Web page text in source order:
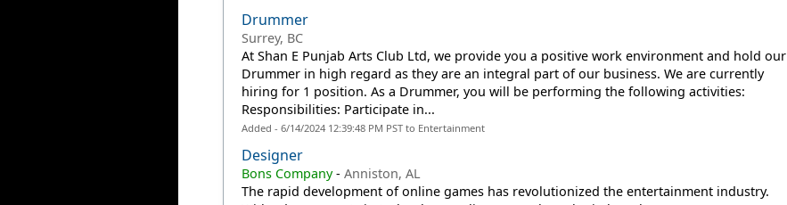
Drummer
Surrey, BC
At Shan E Punjab Arts Club Ltd, we provide you a positive work environment and hold our
Drummer in high regard as they are an integral part of our business. We are currently
hiring for 1 position. As a Drummer, you will be performing the following activities:
Responsibilities: Participate in...
Added - 6/14/2024 12:39:48 PM PST to Entertainment
Designer
Bons Company-Anniston, AL
The rapid development of online games has revolutionized the entertainment industry.